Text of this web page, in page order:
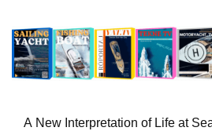
A New Interpretation of Life at